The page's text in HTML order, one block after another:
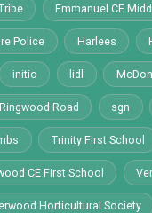
Emmanuel CE
Police Harlees
initio lidl
Road sgn
Trinity First School
CE First School
Horticultural Society